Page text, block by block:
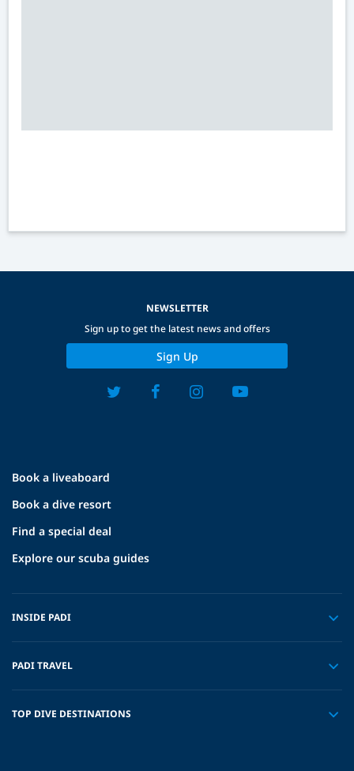
Book a liveaboard
Book a dive resort
Find a special deal
Explore our scuba guides
INSIDE PADI
PADI TRAVEL
TOP DIVE DESTINATIONS
NEWSLETTER
Sign up to get the latest news and offers
Sign Up